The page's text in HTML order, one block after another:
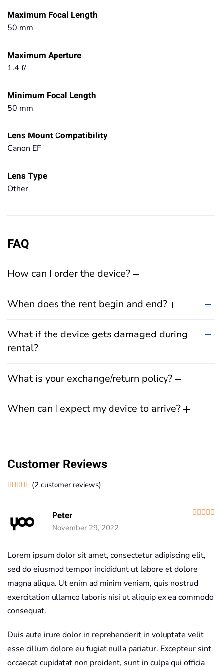
Maximum Focal Length
50 mm
Maximum Aperture
1.4 f/
Minimum Focal Length
50 mm
Lens Mount Compatibility
Canon EF
Lens Type
Other
FAQ
How can I order the device?
When does the rent begin and end?
What if the device gets damaged during
rental?
What is your exchange/return policy?
When can I expect my device to arrive?
Customer Reviews
Rated4.50out of 5 based on
2(2 customer reviews)
Peter
November 29, 2022
Lorem ipsum dolor sit amet, consectetur adipiscing elit,
sed do eiusmod tempor incididunt ut labore et dolore
magna aliqua. Ut enim ad minim veniam, quis nostrud
exercitation ullamco laboris nisi ut aliquip ex ea commodo
consequat.
Duis aute irure dolor in reprehenderit in voluptate velit
esse cillum dolore eu fugiat nulla pariatur. Excepteur sint
occaecat cupidatat non proident, sunt in culpa qui officia